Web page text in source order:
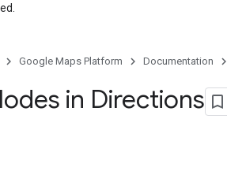
Google Maps Platform Documentation
in Directions